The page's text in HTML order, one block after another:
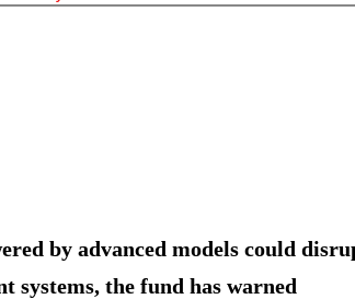
by advanced models could
systems, the fund has warned